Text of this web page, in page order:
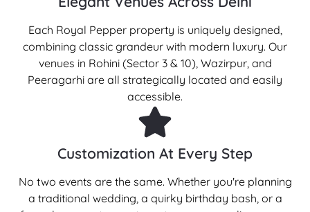
Each Royal Pepper property is uniquely designed,
combining classic grandeur with modern luxury. Our
venues in Rohini (Sector 3 & 10), Wazirpur, and
Peeragarhi are all strategically located and easily
accessible.
Customization At Every Step
No two events are the same. Whether you're planning
a traditional wedding, a quirky birthday bash, or a